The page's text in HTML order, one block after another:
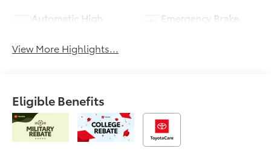
Automatic High
Emergency Brake
View More Highlights...
Eligible Benefits